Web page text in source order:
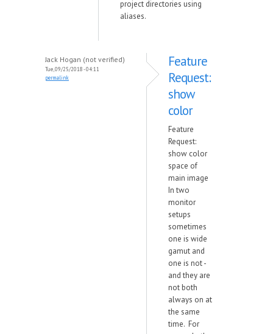
project directories using
aliases.
Jack Hogan (not verified)
Tue, 09/25/2018 - 04:11
permalink
Feature
Request:
show
color
Feature
Request:
show color
space of
main image
In two
monitor
setups
sometimes
one is wide
gamut and
one is not -
and they are
not both
always on at
the same
time. For